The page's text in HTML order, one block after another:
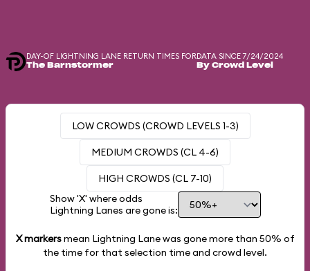
DAY-OF LIGHTNING LANE RETURN TIMES FOR
The Barnstormer
DATA SINCE 7/24/2024
By Crowd Level
LOW CROWDS (CROWD LEVELS 1-3)
MEDIUM CROWDS (CL 4-6)
HIGH CROWDS (CL 7-10)
Show 'X' where odds
Lightning Lanes are gone is:
X markersmean Lightning Lane was gone more than 50% of
the time for that selection time and crowd level.